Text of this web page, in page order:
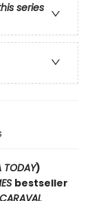
series
TODAY)
bestseller